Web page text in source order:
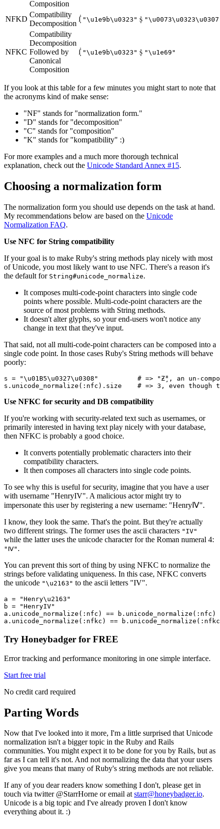
Composition
NFKD
Compatibility
Decomposition
ẛ̣ "\u1e9b\u0323" ṩ
NFKC
Compatibility
Decomposition
Followed by
Canonical
Composition
ẛ̣ "\u1e9b\u0323" ṩ "\u1e69"
If you look at this table for a few minutes you might start to note that
the acronyms kind of make sense:
"NF" stands for "normalization form."
"D" stands for "decomposition"
"C" stands for "composition"
"K" stands for "kompatibility" :)
For more examples and a much more thorough technical
explanation, check out the Unicode Standard Annex #15.
Choosing a normalization form
The normalization form you should use depends on the task at hand.
My recommendations below are based on the Unicode
Normalization FAQ.
Use NFC for String compatibility
If your goal is to make Ruby's string methods play nicely with most
of Unicode, you most likely want to use NFC. There's a reason it's
the default for String#unicode_normalize.
It composes multi-code-point characters into single code
points where possible. Multi-code-point characters are the
source of most problems with String methods.
It doesn't alter glyphs, so your end-users won't notice any
change in text that they've input.
That said, not all multi-code-point characters can be composed into a
single code point. In those cases Ruby's String methods will behave
poorly:
s = "\u01B5\u0327\u0308"
# => "Ƶ̧̈", an un-
s . unicode_normalize ( :nfc ) . size
# => 3, even though
Use NFKC for security and DB compatibility
If you're working with security-related text such as usernames, or
primarily interested in having text play nicely with your database,
then NFKC is probably a good choice.
It converts potentially problematic characters into their
compatibility characters.
It then composes all characters into single code points.
To see why this is useful for security, imagine that you have a user
with username "HenryIV". A malicious actor might try to
impersonate this user by registering a new username: "HenryⅣ".
I know, they look the same. That's the point. But they're actually
two different strings. The former uses the ascii characters "IV"
while the latter uses the unicode character for the Roman numeral 4:
"Ⅳ" .
You can prevent this sort of thing by using NFKC to normalize the
strings before validating uniqueness. In this case, NFKC converts
the unicode "\u2163" to the ascii letters "IV".
a = "Henry\u2163"
b = "HenryIV"
a . unicode_normalize ( :nfc ) == b . unicode_normalize ( :nfc )
a . unicode_normalize ( :nfkc ) == b . unicode_normalize ( :nfkc
Try Honeybadger for FREE
Error tracking and performance monitoring in one simple interface.
Start free trial
No credit card required
Parting Words
Now that I've looked into it more, I'm a little surprised that Unicode
normalization isn't a bigger topic in the Ruby and Rails
communities. You might expect it to be done for you by Rails, but as
far as I can tell it's not. And not normalizing the data that your users
give you means that many of Ruby's string methods are not reliable.
If any of you dear readers know something I don't, please get in
touch via twitter @StarrHorne or email atstarr@honeybadger.io.
Unicode is a big topic and I've already proven I don't know
everything about it. :)